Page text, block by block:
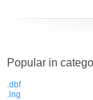
Popular in
.dbf
.lng